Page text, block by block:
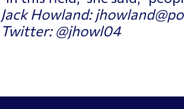
Jack Howland:
Twitter: @jhowl04